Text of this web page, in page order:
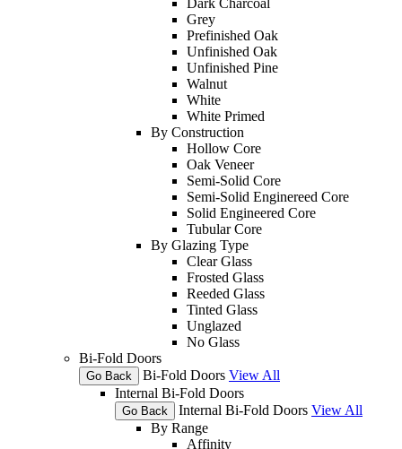
Grey
Prefinished Oak
Unfinished Oak
Unfinished Pine
Walnut
White
White Primed
By Construction
Hollow Core
Oak Veneer
Semi-Solid Core
Semi-Solid Enginereed Core
Solid Engineered Core
Tubular Core
By Glazing Type
Clear Glass
Frosted Glass
Reeded Glass
Tinted Glass
Unglazed
No Glass
Bi-Fold Doors
Go Back Bi-Fold Doors View All
Internal Bi-Fold Doors
Go Back Internal Bi-Fold Doors View All
By Range
Affinity